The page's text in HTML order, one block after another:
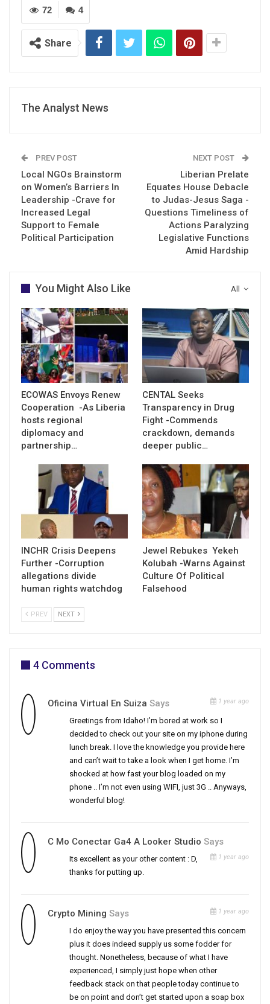
4
72
Share
The Analyst News
PREV POST
Local NGOs Brainstorm
on Women’s Barriers In
Leadership -Crave for
Increased Legal
Support to Female
Political Participation
NEXT POST
Liberian Prelate
Equates House Debacle
to Judas-Jesus Saga -
Questions Timeliness of
Actions Paralyzing
Legislative Functions
Amid Hardship
All
You Might Also Like
ECOWAS Envoys Renew
Cooperation -As Liberia
hosts regional
diplomacy and
partnership…
CENTAL Seeks
Transparency in Drug
Fight -Commends
crackdown, demands
deeper public…
INCHR Crisis Deepens
Further -Corruption
allegations divide
human rights watchdog
Jewel Rebukes Yekeh
Kolubah -Warns Against
Culture Of Political
Falsehood
PREV NEXT
4 Comments
Oficina Virtual En Suiza Says 1 year ago
Greetings from Idaho! I’m bored at work so I
decided to check out your site on my iphone during
lunch break. I love the knowledge you provide here
and can’t wait to take a look when I get home. I’m
shocked at how fast your blog loaded on my
phone .. I’m not even using WIFI, just 3G .. Anyways,
wonderful blog!
C Mo Conectar Ga4 A Looker Studio Says
1 year ago
Its excellent as your other content : D,
thanks for putting up.
Crypto Mining Says 1 year ago
I do enjoy the way you have presented this concern
plus it does indeed supply us some fodder for
thought. Nonetheless, because of what I have
experienced, I simply just hope when other
feedback stack on that people today continue to
be on point and don’t get started upon a soap box